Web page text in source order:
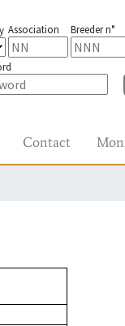
Association Breeder n°
Contact